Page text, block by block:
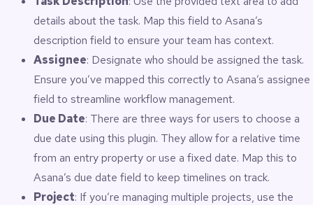
details about the task. Map this field to Asana’s
description field to ensure your team has context.
Assignee: Designate who should be assigned the task.
Ensure you’ve mapped this correctly to Asana’s assignee
field to streamline workflow management.
Due Date: There are three ways for users to choose a
due date using this plugin. They allow for a relative time
from an entry property or use a fixed date. Map this to
Asana’s due date field to keep timelines on track.
Project: If you’re managing multiple projects, use the